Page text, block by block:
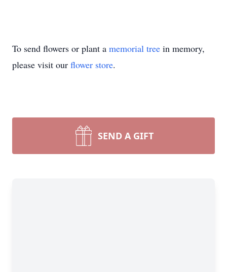
To send flowers or plant a memorial tree in memory,
please visit our flower store.
SEND A GIFT